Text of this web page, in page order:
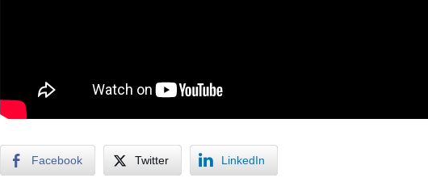
Facebook Twitter LinkedIn